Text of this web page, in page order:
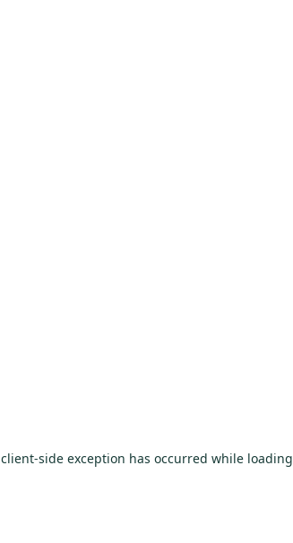
client-side exception has occurred while loading